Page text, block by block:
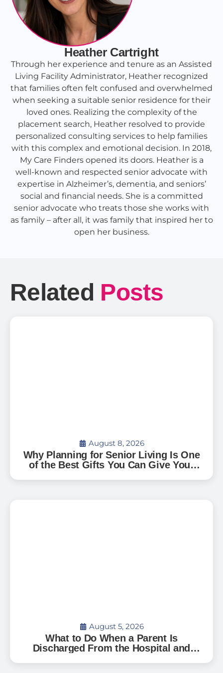
Heather Cartright
Through her experience and tenure as an Assisted
Living Facility Administrator, Heather recognized
that families often felt confused and overwhelmed
when seeking a suitable senior residence for their
loved ones. Realizing the complexity of the
placement search, Heather resolved to provide
personalized consulting services to help families
with this complex and emotional decision. In 2018,
My Care Finders opened its doors. Heather is a
well-known and respected senior advocate with
expertise in Alzheimer’s, dementia, and seniors’
social and financial needs. She is a committed
senior advocate who treats those she works with
as family – after all, it was family that inspired her to
open her business.
Related Posts
August 8, 2026
Why Planning for Senior Living Is One
of the Best Gifts You Can Give Your
August 5, 2026
What to Do When a Parent Is
Discharged From the Hospital and